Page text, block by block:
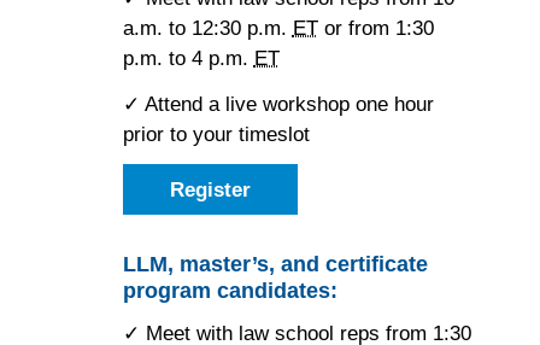
a.m. to 12:30 p.m. ETor from 1:30
p.m. to 4 p.m. ET
✓ Attend a live workshop one hour
prior to your timeslot
Registeras
a
candidate
for
the
Forum
LLM, master’s, and certificate
program candidates:
✓ Meet with law school reps from 1:30